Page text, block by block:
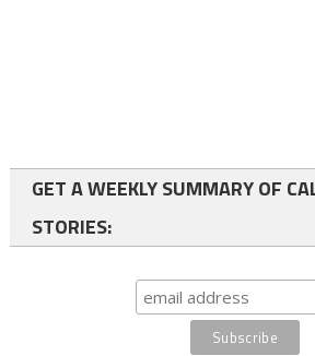
GET A WEEKLY SUMMARY OF
STORIES: